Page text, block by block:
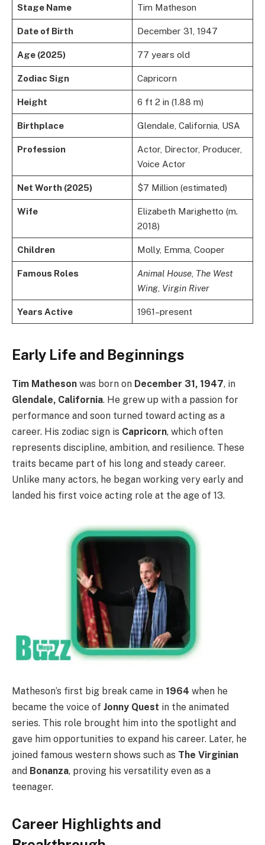
Stage Name Tim Matheson
Date of Birth December 31, 1947
Age (2025) 77 years old
Zodiac Sign Capricorn
Height 6 ft 2 in (1.88 m)
Birthplace Glendale, California, USA
Profession
Actor, Director, Producer,
Voice Actor
Net Worth (2025) $7 Million (estimated)
Wife
Elizabeth Marighetto (m.
2018)
Children Molly, Emma, Cooper
Famous Roles Animal House, The West
Wing, Virgin River
Years Active 1961–present
Early Life and Beginnings
Tim Matheson was born on December 31, 1947, in
Glendale, California. He grew up with a passion for
performance and soon turned toward acting as a
career. His zodiac sign is Capricorn, which often
represents discipline, ambition, and resilience. These
traits became part of his long and steady career.
Unlike many actors, he began working very early and
landed his first voice acting role at the age of 13.
Matheson’s first big break came in 1964 when he
became the voice of Jonny Quest in the animated
series. This role brought him into the spotlight and
gave him opportunities to expand his career. Later, he
joined famous western shows such as The Virginian
and Bonanza, proving his versatility even as a
teenager.
Career Highlights and